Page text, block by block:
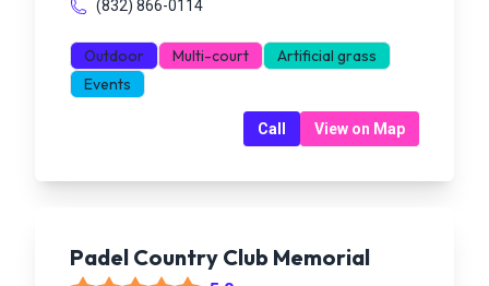
(832) 866-0114
Outdoor Multi-court
Artificial grass
Events
Call View on Map
Padel Country Club Memorial